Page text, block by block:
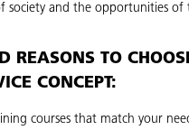
society and the opportunities of
REASONS TO
CONCEPT:
courses that match your